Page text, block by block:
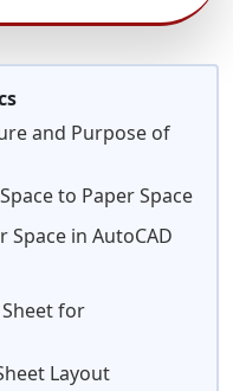
and Purpose of
to Paper Space
Space in AutoCAD
for
Layout